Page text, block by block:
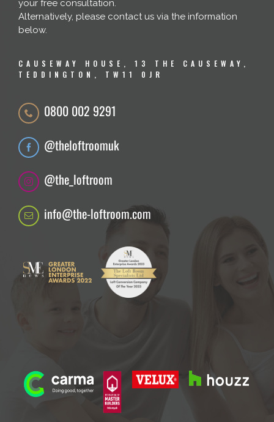
your free consultation.
Alternatively, please contact us via the information
below.
CAUSEWAY HOUSE, 13 THE CAUSEWAY,
TEDDINGTON, TW11 0JR
0800 002 9291
@theloftroomuk
@the_loftroom
info@the-loftroom.com